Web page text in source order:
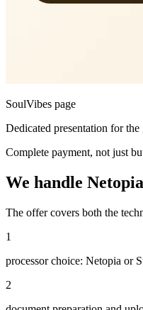
SoulVibes page
Dedicated presentation for
Complete payment, not just
We handle
The offer covers both the
1
processor choice: Netopia or
2